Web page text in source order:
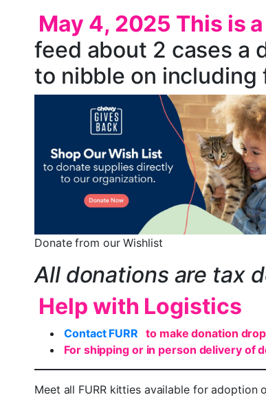
May 4, 2025 This is
feed about 2 cases a
to nibble on
Donate from our Wishlist
All donations are tax
Help with Logistics
Contact FURR to make donation
For shipping or in person delivery of
Meet all FURR kitties available for adoption